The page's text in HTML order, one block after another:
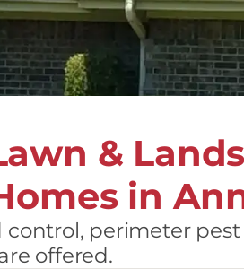
&
in
perimeter
offered.